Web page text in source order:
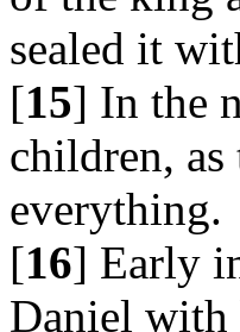
sealed it
[15] In the
children, as
everything.
[16] Early
Daniel with